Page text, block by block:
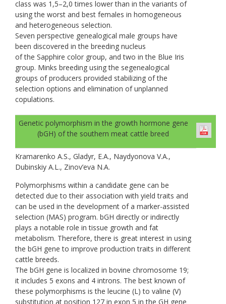
class was 1,5–2,0 times lower than in the variants of
using the worst and best females in homogeneous
and heterogeneous selection.
Seven perspective genealogical male groups have
been discovered in the breeding nucleus
of the Sapphire color group, and two in the Blue Iris
group. Minks breeding using the segenealogical
groups of producers provided stabilizing of the
selection options and elimination of unplanned
copulations.
Genetic polymorphism in the growth hormone gene
(bGH) of the southern meat cattle breed
Kramarenko A.S., Gladyr, E.A., Naydyonova V.A.,
Dubinskiy A.L., Zinov’eva N.A.
Polymorphisms within a candidate gene can be
detected due to their association with yield traits and
can be used in the development of a marker-assisted
selection (MAS) program. bGH directly or indirectly
plays a notable role in tissue growth and fat
metabolism. Therefore, there is great interest in using
the bGH gene to improve production traits in different
cattle breeds.
The bGH gene is localized in bovine chromosome 19;
it includes 5 exons and 4 introns. The best known of
these polymorphisms is the leucine (L) to valine (V)
substitution at position 127 in exon 5 in the GH gene